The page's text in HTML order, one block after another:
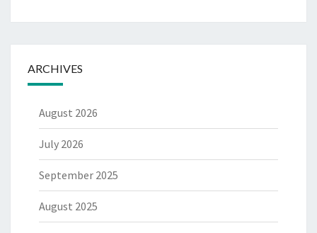
ARCHIVES
August 2026
July 2026
September 2025
August 2025